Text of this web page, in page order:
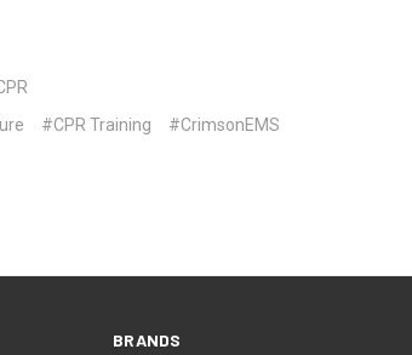
#CPR Training
#CrimsonEMS
BRANDS